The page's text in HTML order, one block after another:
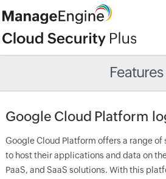
Features
Google Cloud Platform
Google Cloud Platform offers a range
to host their applications and data on
PaaS, and SaaS solutions. With this